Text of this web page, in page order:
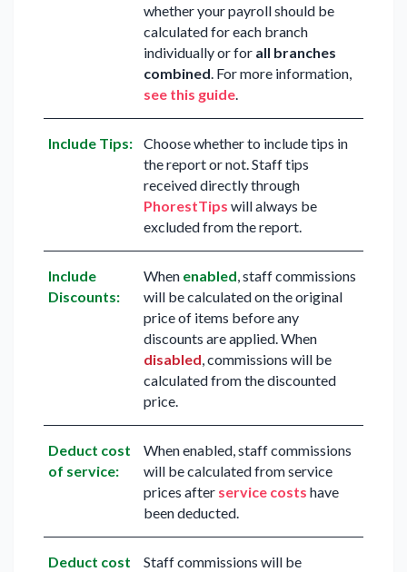
whether your payroll should be
calculated for each branch
individually or for all branches
combined. For more information,
see this guide.
Include Tips:
Choose whether to include tips in
the report or not. Staff tips
received directly through
PhorestTips will always be
excluded from the report.
Include
Discounts:
When enabled, staff commissions
will be calculated on the original
price of items before any
discounts are applied. When
disabled, commissions will be
calculated from the discounted
price.
Deduct cost
of service:
When enabled, staff commissions
will be calculated from service
prices after service costs have
been deducted.
Deduct cost
Staff commissions will be